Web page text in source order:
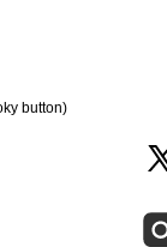
button)